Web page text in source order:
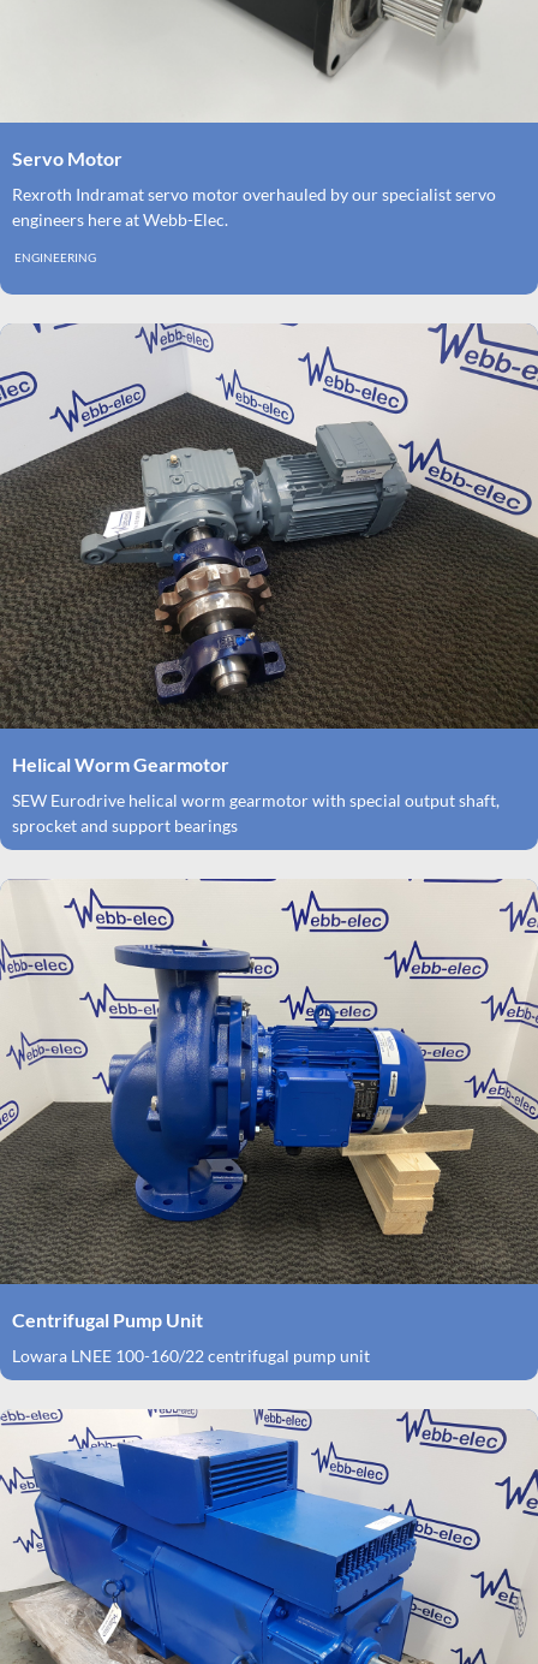
ENGINEERING
Servo Motor
Rexroth Indramat servo motor overhauled by our specialist servo
engineers here at Webb-Elec.
Helical Worm Gearmotor
SEW Eurodrive helical worm gearmotor with special output shaft,
sprocket and support bearings
Centrifugal Pump Unit
Lowara LNEE 100-160/22 centrifugal pump unit